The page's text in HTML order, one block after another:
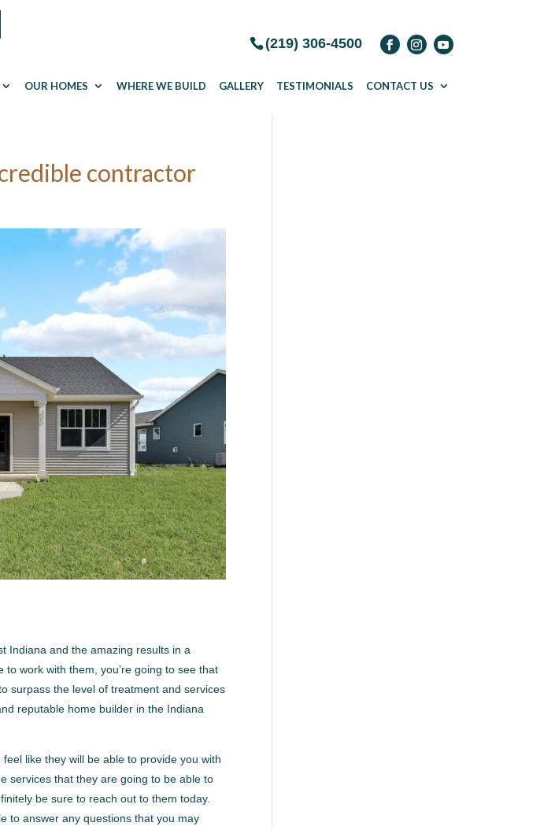
(219) 306-4500
OUR HOMES WHERE WE BUILD GALLERY TESTIMONIALS CONTACT US
contractor
Indiana and the amazing results in a
work with them, you’re going to see that
surpass the level of treatment and services
reputable home builder in the Indiana
like they will be able to provide you with
services that they are going to be able to
be sure to reach out to them today.
to answer any questions that you may